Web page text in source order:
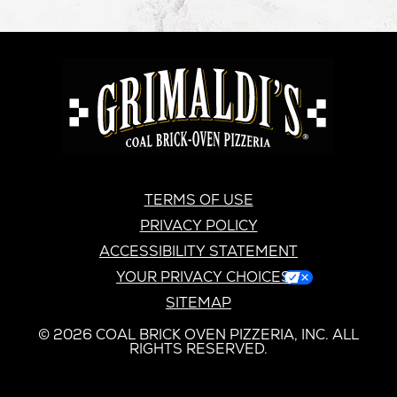
PIZZERIA
GRIMALDI’S
TERMS OF USE
PRIVACY POLICY
ACCESSIBILITY STATEMENT
YOUR PRIVACY CHOICES
SITEMAP
© 2026 COAL BRICK OVEN PIZZERIA, INC. ALL
RIGHTS RESERVED.